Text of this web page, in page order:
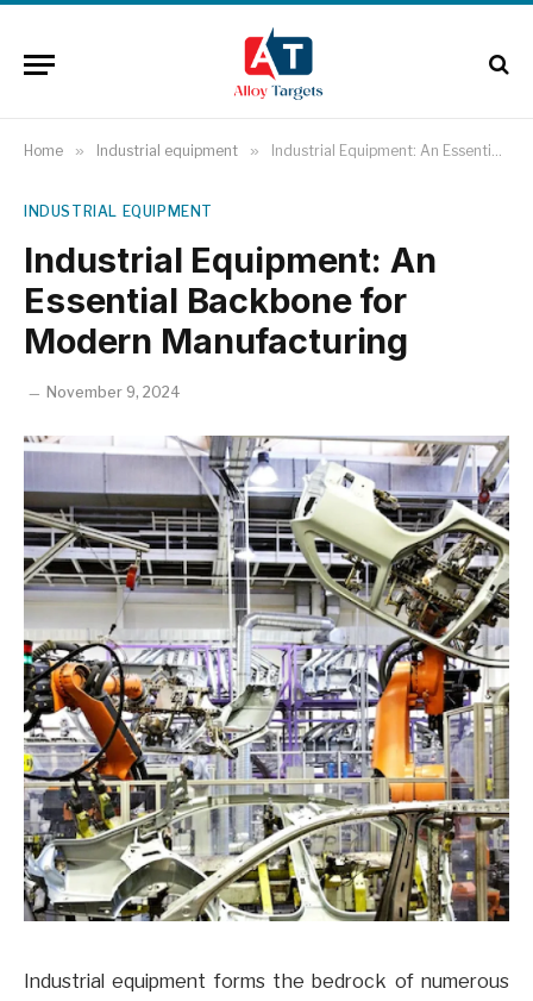
Home » Industrial equipment » Industrial Equipment: An Essential Backbone for Modern Manufacturing
INDUSTRIAL EQUIPMENT
Industrial Equipment: An
Essential Backbone for
Modern Manufacturing
November 9, 2024
Industrial equipment forms the bedrock of numerous